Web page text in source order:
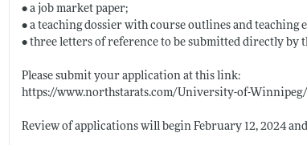
• a job market paper;
• a teaching dossier with course outlines and teaching
• three letters of reference to be submitted directly by
Please submit your application at this link:
https://www.northstarats.com/University-of-
Review of applications will begin February 12, 2024